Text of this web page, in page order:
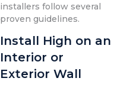
installers follow several
proven guidelines.
Install High on an
Interior or
Exterior Wall